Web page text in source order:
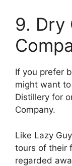
9. Dry
If you prefer
might want
Distillery for
Company.
Like Lazy
tours of their
regarded